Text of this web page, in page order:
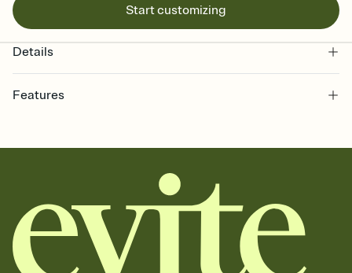
Start customizing
Details
Features
together. Pick an envelope color and liner that match your vibe,
add a stamp that feels intentional, and adjust the fonts,
background, and overlays.
Send it your way
Send your Invitation by email, text, or a shareable link that you can
copy, paste, and post anywhere.
Stay in the loop